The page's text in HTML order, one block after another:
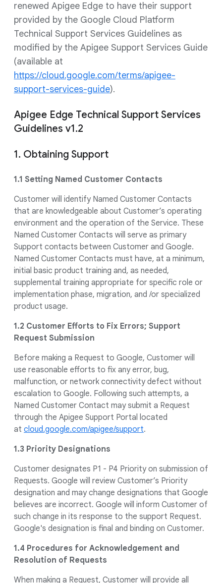
renewed Apigee Edge to have their support
provided by the Google Cloud Platform
Technical Support Services Guidelines as
modified by the Apigee Support Services Guide
(available at
https://cloud.google.com/terms/apigee-
support-services-guide).
Apigee Edge Technical Support Services
Guidelines v1.2
1. Obtaining Support
1.1 Setting Named Customer Contacts
Customer will identify Named Customer Contacts
that are knowledgeable about Customer’s operating
environment and the operation of the Service. These
Named Customer Contacts will serve as primary
Support contacts between Customer and Google.
Named Customer Contacts must have, at a minimum,
initial basic product training and, as needed,
supplemental training appropriate for specific role or
implementation phase, migration, and /or specialized
product usage.
1.2 Customer Efforts to Fix Errors; Support
Request Submission
Before making a Request to Google, Customer will
use reasonable efforts to fix any error, bug,
malfunction, or network connectivity defect without
escalation to Google. Following such attempts, a
Named Customer Contact may submit a Request
through the Apigee Support Portal located
at cloud.google.com/apigee/support.
1.3 Priority Designations
Customer designates P1 - P4 Priority on submission of
Requests. Google will review Customer’s Priority
designation and may change designations that Google
believes are incorrect. Google will inform Customer of
such change in its response to the support Request.
Google's designation is final and binding on Customer.
1.4 Procedures for Acknowledgement and
Resolution of Requests
When making a Request, Customer will provide all